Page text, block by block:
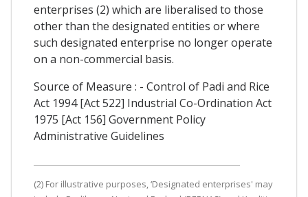
enterprises (2) which are liberalised to those
other than the designated entities or where
such designated enterprise no longer operate
on a non-commercial basis.
Source of Measure : - Control of Padi and Rice
Act 1994 [Act 522] Industrial Co-Ordination Act
1975 [Act 156] Government Policy
Administrative Guidelines
(2) For illustrative purposes, ‘Designated enterprises' may